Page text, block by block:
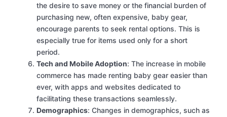
the desire to save money or the financial burden of
purchasing new, often expensive, baby gear,
encourage parents to seek rental options. This is
especially true for items used only for a short
period.
Tech and Mobile Adoption: The increase in mobile
commerce has made renting baby gear easier than
ever, with apps and websites dedicated to
facilitating these transactions seamlessly.
Demographics: Changes in demographics, such as